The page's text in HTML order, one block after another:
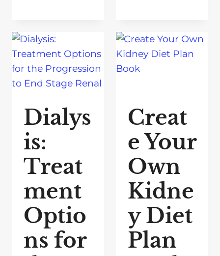
Dialys
is:
Treat
ment
Optio
ns for
Creat
e Your
Own
Kidne
y Diet
Plan